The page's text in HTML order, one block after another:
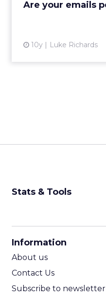
Are your emails
10y Luke Richards
Stats & Tools
Information
About us
Contact Us
Subscribe to newsletter